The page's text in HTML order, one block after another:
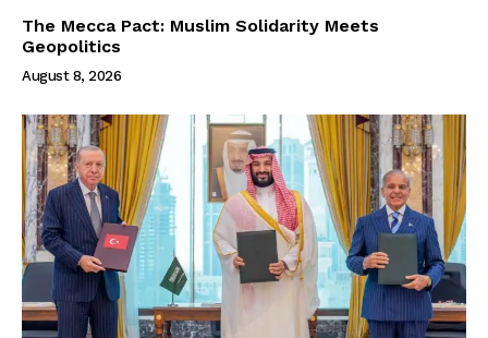
The Mecca Pact: Muslim Solidarity Meets
Geopolitics
August 8, 2026